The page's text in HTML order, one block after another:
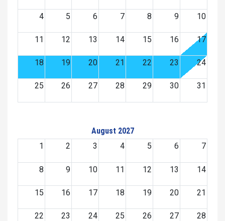
4 5 6 7 8 9 10
11 12 13 14 15 16 17
18 19 20 21 22 23 24
25 26 27 28 29 30 31
August 2027
1
2 3 4 5 6 7
8 9 10 11 12 13 14
15 16 17 18 19 20 21
22 23 24 25 26 27 28